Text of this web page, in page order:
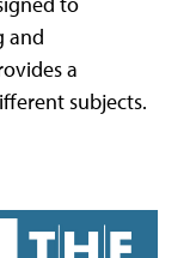
and
a
subjects.